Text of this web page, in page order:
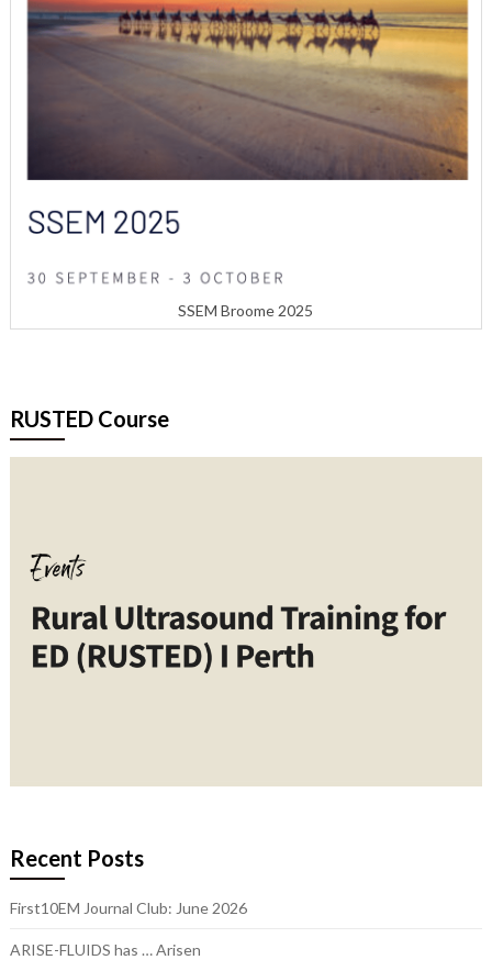
SSEM Broome 2025
RUSTED Course
Recent Posts
First10EM Journal Club: June 2026
ARISE-FLUIDS has … Arisen